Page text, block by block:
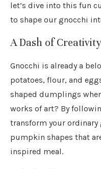
let’s dive into this fun
to shape our gnocchi
A Dash of
Gnocchi is already a
potatoes, flour, and
shaped dumplings
works of art? By
transform your
pumpkin shapes that
inspired meal.